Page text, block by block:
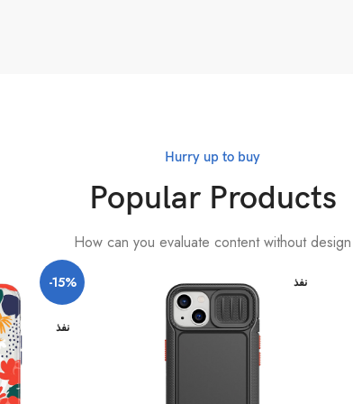
Hurry up to buy
Popular Products
How can you evaluate content without design
نفذ -15%
نفذ